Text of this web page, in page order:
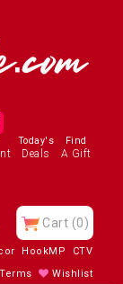
Today's
Deals
Find
A Gift
Cart (0)
HookMP
CTV
Terms Wishlist